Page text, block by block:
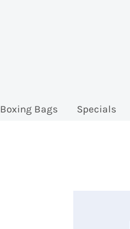
Boxing Bags Specials